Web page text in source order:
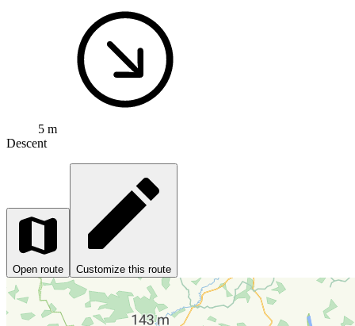
5 m
Descent
Open route Customize this route